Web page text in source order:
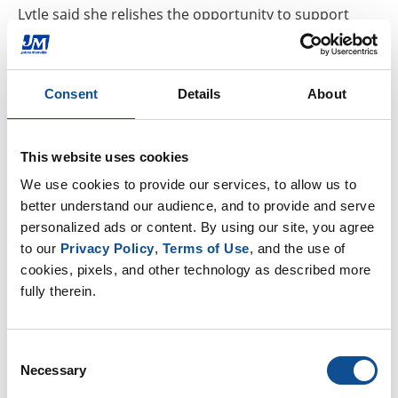
Consent Details About
This website uses cookies
We use cookies to provide our services, to allow us to
better understand our audience, and to provide and serve
personalized ads or content. By using our site, you agree
to our Privacy Policy, Terms of Use, and the use of
cookies, pixels, and other technology as described more
fully therein.
Selection
Necessary
Lytle said she relishes the opportunity to support
creative endeavors using GoBoard, adding that the
Pied Piper Players aren’t the first to find a use for
“GoBoard lends itself to that creative pursuit,” Lytle
said, noting that GoBoard’s main-end users are tile
contractors, many of whom consider themselves
artists.
And, renowned mosaic artists includingNancy
Keatinghave employed GoBoard as a base for their
“I feel really lucky to be a creative-type person to be
on this product,” Lytle said. “It’s definitely not a boring